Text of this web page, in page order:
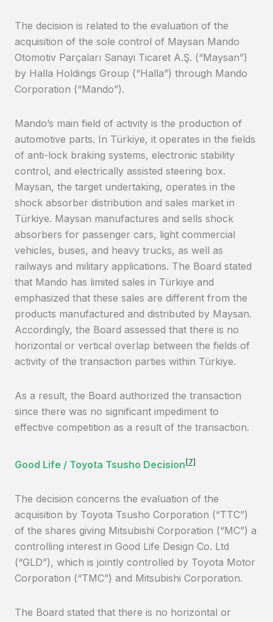
The decision is related to the evaluation of the
acquisition of the sole control of Maysan Mando
Otomotiv Parçaları Sanayi Ticaret A.Ş. (“Maysan”)
by Halla Holdings Group (“Halla”) through Mando
Corporation (“Mando”).
Mando’s main field of activity is the production of
automotive parts. In Türkiye, it operates in the fields
of anti-lock braking systems, electronic stability
control, and electrically assisted steering box.
Maysan, the target undertaking, operates in the
shock absorber distribution and sales market in
Türkiye. Maysan manufactures and sells shock
absorbers for passenger cars, light commercial
vehicles, buses, and heavy trucks, as well as
railways and military applications. The Board stated
that Mando has limited sales in Türkiye and
emphasized that these sales are different from the
products manufactured and distributed by Maysan.
Accordingly, the Board assessed that there is no
horizontal or vertical overlap between the fields of
activity of the transaction parties within Türkiye.
As a result, the Board authorized the transaction
since there was no significant impediment to
effective competition as a result of the transaction.
Good Life / Toyota Tsusho Decision[7]
The decision concerns the evaluation of the
acquisition by Toyota Tsusho Corporation (“TTC”)
of the shares giving Mitsubishi Corporation (“MC”) a
controlling interest in Good Life Design Co. Ltd
(“GLD”), which is jointly controlled by Toyota Motor
Corporation (“TMC”) and Mitsubishi Corporation.
The Board stated that there is no horizontal or